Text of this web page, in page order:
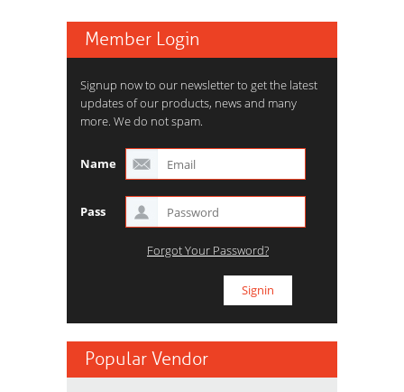
Member Login
Signup now to our newsletter to get the latest
updates of our products, news and many
more. We do not spam.
Name
Pass
Forgot Your Password?
Popular Vendor